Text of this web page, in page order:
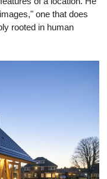
one that does
rooted in human